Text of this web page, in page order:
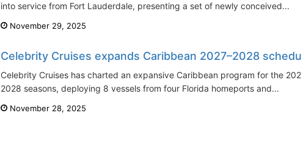
into service from Fort Lauderdale, presenting a set of newly conceived...
November 29, 2025
Celebrity Cruises expands Caribbean 2027–2028 schedule
Celebrity Cruises has charted an expansive Caribbean program for the 2027–
2028 seasons, deploying 8 vessels from four Florida homeports and...
November 28, 2025